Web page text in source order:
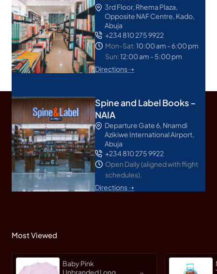
3rd Floor, Rhema Plaza,
Opposite NAF Centre, Kado,
Abuja
+234 810 275 9922
Mon-Sat:10:00 am - 6:00 pm
Sun:12:00 am - 5:00 pm
Directions ➝
Spine and Label Books –
NAIA
Departure Gate 6, Nnamdi
Azikiwe International Airport,
Abuja
+234 810 275 9922
Open Daily (aligned with flight
schedules).
Directions ➝
Most Viewed
Baby Pink